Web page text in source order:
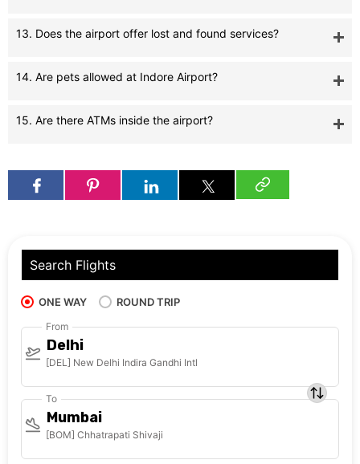
13. Does the airport offer lost and found services?
14. Are pets allowed at Indore Airport?
15. Are there ATMs inside the airport?
Search Flights
ONE WAY ROUND TRIP
From
Delhi
[DEL] New Delhi Indira Gandhi Intl
To
Mumbai
[BOM] Chhatrapati Shivaji